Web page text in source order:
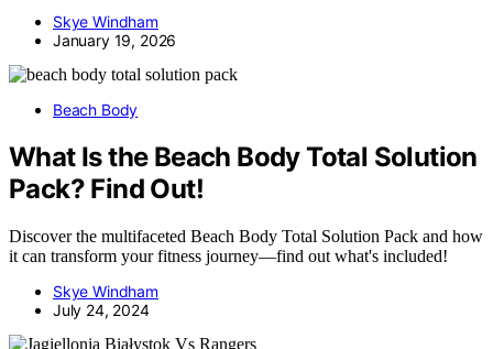
Skye Windham
January 19, 2026
Beach Body
What Is the Beach Body Total Solution
Pack? Find Out!
Discover the multifaceted Beach Body Total Solution Pack and how
it can transform your fitness journey—find out what's included!
Skye Windham
July 24, 2024